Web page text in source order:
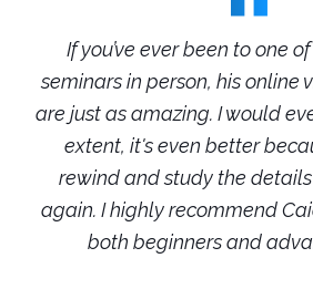
If you’ve ever been to one
seminars in person, his online
are just as amazing. I would
extent, it's even better
rewind and study the
again. I highly recommend
both beginners and